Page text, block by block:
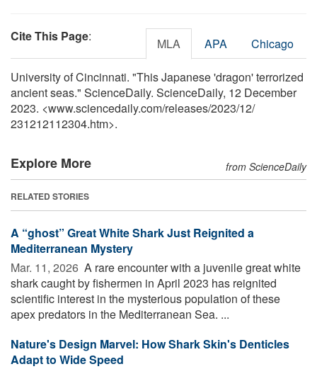
Cite This Page: MLA APA Chicago
University of Cincinnati. "This Japanese 'dragon' terrorized
ancient seas." ScienceDaily. ScienceDaily, 12 December
2023. <www.sciencedaily.com/releases/2023/12/
231212112304.htm>.
Explore More from ScienceDaily
RELATED STORIES
A “ghost” Great White Shark Just Reignited a
Mediterranean Mystery
Mar. 11, 2026  A rare encounter with a juvenile great white
shark caught by fishermen in April 2023 has reignited
scientific interest in the mysterious population of these
apex predators in the Mediterranean Sea. ...
Nature's Design Marvel: How Shark Skin's Denticles
Adapt to Wide Speed